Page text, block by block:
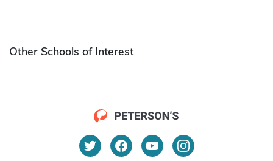
Other Schools of Interest